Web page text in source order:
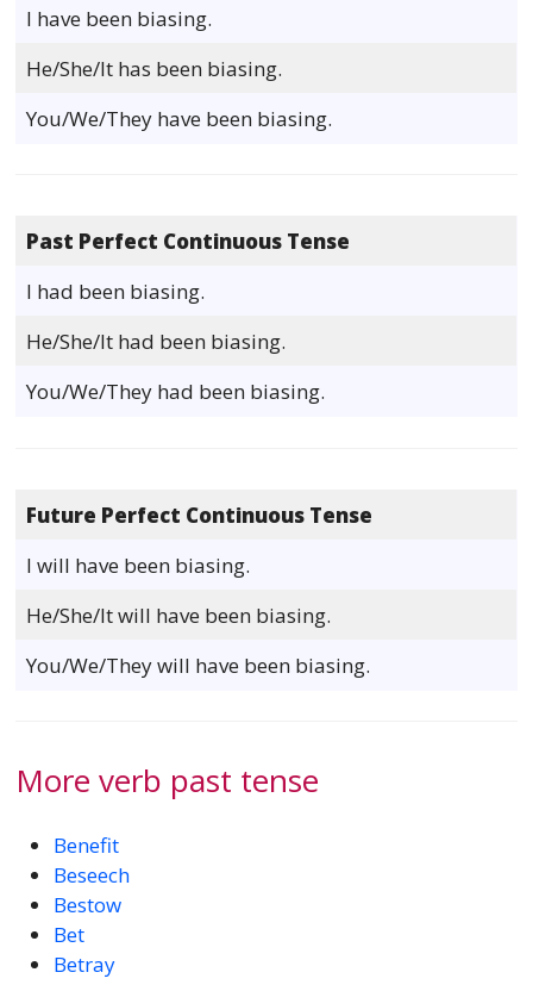
I have been biasing.
He/She/It has been biasing.
You/We/They have been biasing.
Past Perfect Continuous Tense
I had been biasing.
He/She/It had been biasing.
You/We/They had been biasing.
Future Perfect Continuous Tense
I will have been biasing.
He/She/It will have been biasing.
You/We/They will have been biasing.
More verb past tense
Benefit
Beseech
Bestow
Bet
Betray